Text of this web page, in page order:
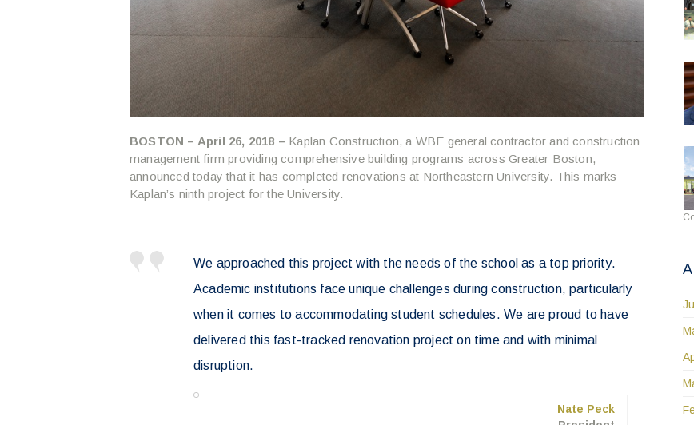
BOSTON – April 26, 2018 – Kaplan Construction, a WBE general contractor and construction
management firm providing comprehensive building programs across Greater Boston,
announced today that it has completed renovations at Northeastern University. This marks
Kaplan’s ninth project for the University.
We approached this project with the needs of the school as a top priority.
Academic institutions face unique challenges during construction, particularly
when it comes to accommodating student schedules. We are proud to have
delivered this fast-tracked renovation project on time and with minimal
disruption.
Nate Peck